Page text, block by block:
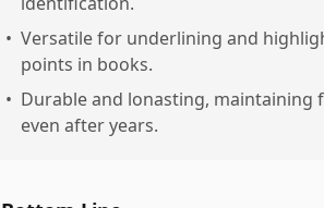
• Versatile for underlining and
points in books.
• Durable and lonasting, maintaining
even after years.